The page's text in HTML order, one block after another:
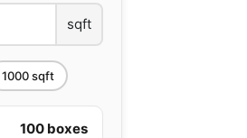
sqft
1000sqft
100 boxes